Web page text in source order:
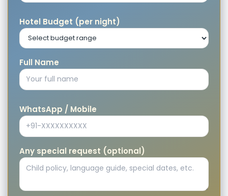
Hotel Budget (per night)
Full Name
WhatsApp / Mobile
Any special request (optional)